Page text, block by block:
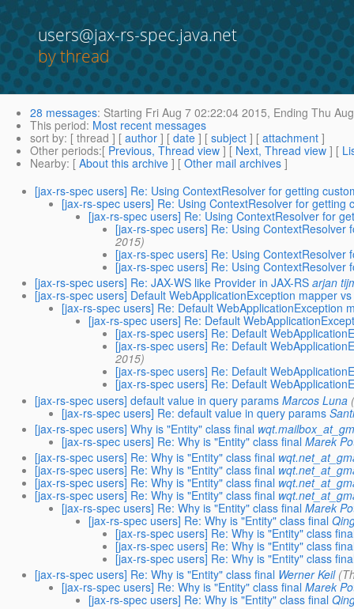
users@jax-rs-spec.java.net
by thread
28 messages: Starting Fri Aug 7 02:22:04 2015, Ending Thu
This period: Most recent messages
sort by: [ thread ] [ author ] [ date ] [ subject ] [ attachment ]
Other periods:[ Previous, Thread view ] [ Next, Thread view ] [
Nearby: [ About this archive ] [ Other mail archives ]
[jax-rs-spec users] Re: Using ContextResolver for getting
[jax-rs-spec users] Re: Using ContextResolver for getting
[jax-rs-spec users] Re: Using ContextResolver for
[jax-rs-spec users] Re: Using ContextResolver
2015)
[jax-rs-spec users] Re: Using ContextResolver
[jax-rs-spec users] Re: Using ContextResolver
[jax-rs-spec users] Re: JAX-WS like Provider in JAX-RS arjan
[jax-rs-spec users] Default WebApplicationException mapper
[jax-rs-spec users] Re: Default WebApplicationException
[jax-rs-spec users] Re: Default
[jax-rs-spec users] Re: Default
[jax-rs-spec users] Re: Default
2015)
[jax-rs-spec users] Re: Default
[jax-rs-spec users] Re: Default
[jax-rs-spec users] default value in query params Marcos Luna
[jax-rs-spec users] Re: default value in query params
[jax-rs-spec users] Why is "Entity" class final
[jax-rs-spec users] Re: Why is "Entity" class final Marek
[jax-rs-spec users] Re: Why is "Entity" class final
[jax-rs-spec users] Re: Why is "Entity" class final
[jax-rs-spec users] Re: Why is "Entity" class final
[jax-rs-spec users] Re: Why is "Entity" class final
[jax-rs-spec users] Re: Why is "Entity" class final Marek
[jax-rs-spec users] Re: Why is "Entity" class final
[jax-rs-spec users] Re: Why is "Entity" class
[jax-rs-spec users] Re: Why is "Entity" class
[jax-rs-spec users] Re: Why is "Entity" class
[jax-rs-spec users] Re: Why is "Entity" class final Werner Keil
[jax-rs-spec users] Re: Why is "Entity" class final Marek
[jax-rs-spec users] Re: Why is "Entity" class final